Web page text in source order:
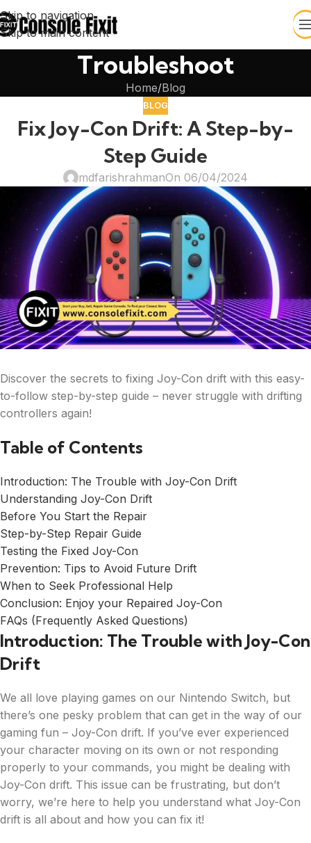
Skip to navigation
Skip to main content
Troubleshoot
Home Blog
BLOG
Fix Joy-Con Drift: A Step-by-
Step Guide
mdfarishrahmanOn 06/04/2024
Discover the secrets to fixing Joy-Con drift with this easy-
to-follow step-by-step guide – never struggle with drifting
controllers again!
Table of Contents
Introduction: The Trouble with Joy-Con Drift
Understanding Joy-Con Drift
Before You Start the Repair
Step-by-Step Repair Guide
Testing the Fixed Joy-Con
Prevention: Tips to Avoid Future Drift
When to Seek Professional Help
Conclusion: Enjoy your Repaired Joy-Con
FAQs (Frequently Asked Questions)
Introduction: The Trouble with Joy-Con
Drift
We all love playing games on our Nintendo Switch, but
there’s one pesky problem that can get in the way of our
gaming fun – Joy-Con drift. If you’ve ever experienced
your character moving on its own or not responding
properly to your commands, you might be dealing with
Joy-Con drift. This issue can be frustrating, but don’t
worry, we’re here to help you understand what Joy-Con
drift is all about and how you can fix it!